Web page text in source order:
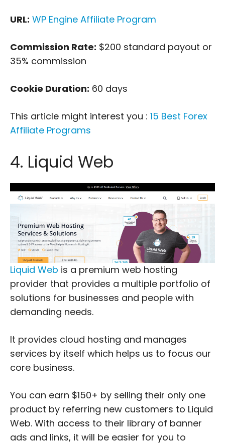
URL: WP Engine Affiliate Program
Commission Rate: $200 standard payout or
35% commission
Cookie Duration: 60 days
This article might interest you : 15 Best Forex
Affiliate Programs
4. Liquid Web
Liquid Web is a premium web hosting
provider that provides a multiple portfolio of
solutions for businesses and people with
demanding needs.
It provides cloud hosting and manages
services by itself which helps us to focus our
core business.
You can earn $150+ by selling their only one
product by referring new customers to Liquid
Web. With access to their library of banner
ads and links, it will be easier for you to